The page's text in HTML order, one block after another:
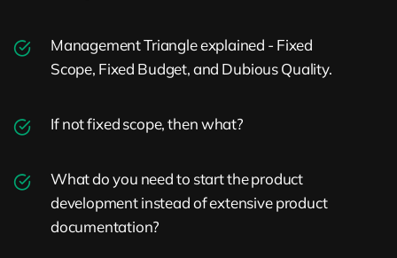
Management Triangle explained - Fixed
Scope, Fixed Budget, and Dubious Quality.
If not fixed scope, then what?
What do you need to start the product
development instead of extensive product
documentation?